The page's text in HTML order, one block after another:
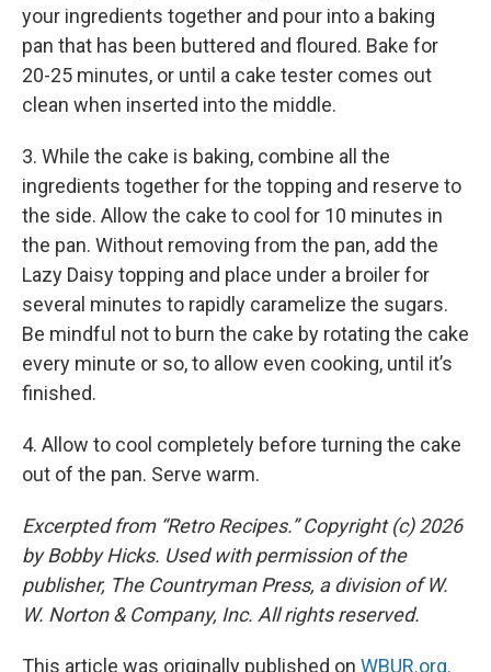
your ingredients together and pour into a baking
pan that has been buttered and floured. Bake for
20-25 minutes, or until a cake tester comes out
clean when inserted into the middle.
3. While the cake is baking, combine all the
ingredients together for the topping and reserve to
the side. Allow the cake to cool for 10 minutes in
the pan. Without removing from the pan, add the
Lazy Daisy topping and place under a broiler for
several minutes to rapidly caramelize the sugars.
Be mindful not to burn the cake by rotating the cake
every minute or so, to allow even cooking, until it’s
finished.
4. Allow to cool completely before turning the cake
out of the pan. Serve warm.
Excerpted from “Retro Recipes.” Copyright (c) 2026
by Bobby Hicks. Used with permission of the
publisher, The Countryman Press, a division of W.
W. Norton & Company, Inc. All rights reserved.
This article was originally published on WBUR.org.